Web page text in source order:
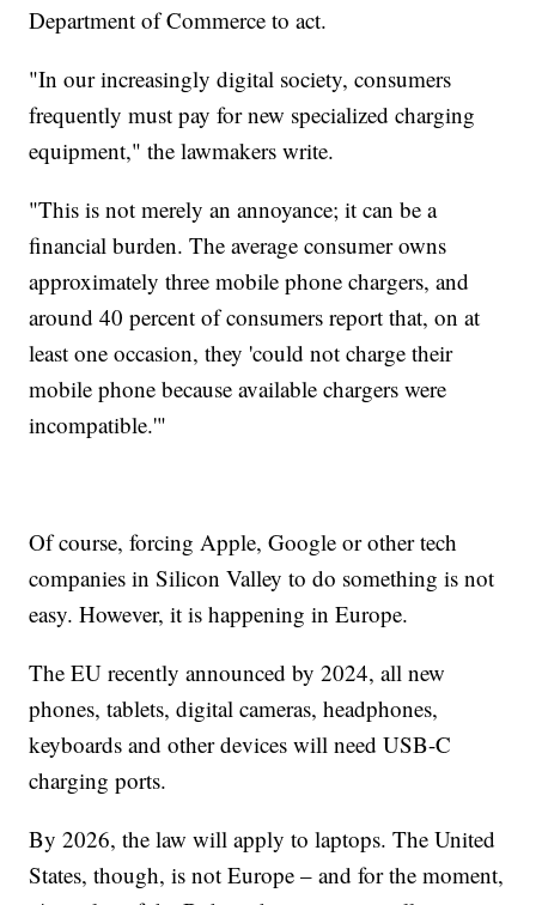
Department of Commerce to act.
"In our increasingly digital society, consumers
frequently must pay for new specialized charging
equipment," the lawmakers write.
"This is not merely an annoyance; it can be a
financial burden. The average consumer owns
approximately three mobile phone chargers, and
around 40 percent of consumers report that, on at
least one occasion, they 'could not charge their
mobile phone because available chargers were
incompatible.'"
Of course, forcing Apple, Google or other tech
companies in Silicon Valley to do something is not
easy. However, it is happening in Europe.
The EU recently announced by 2024, all new
phones, tablets, digital cameras, headphones,
keyboards and other devices will need USB-C
charging ports.
By 2026, the law will apply to laptops. The United
States, though, is not Europe – and for the moment,